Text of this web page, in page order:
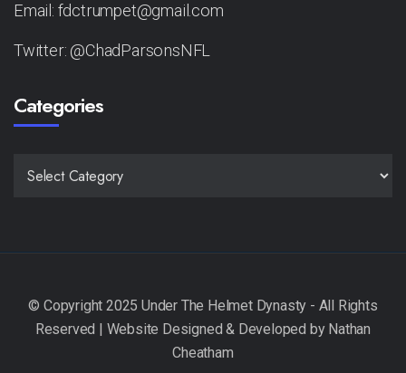
Email: fdctrumpet@gmail.com
Twitter: @ChadParsonsNFL
Categories